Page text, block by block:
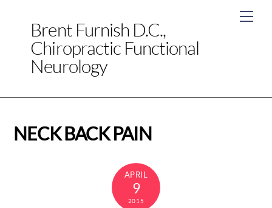
Brent Furnish D.C.,
Chiropractic Functional
Neurology
NECK BACK PAIN
APRIL
9
2015